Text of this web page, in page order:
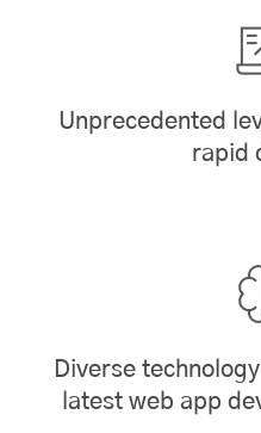
Unprecedented
rapid
Diverse
latest web app